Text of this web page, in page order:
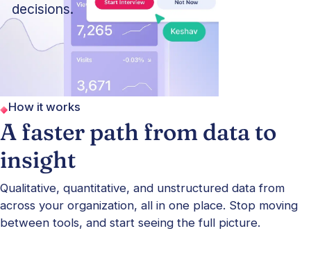
decisions.
How it works
A faster path from data to
insight
Qualitative, quantitative, and unstructured data from
across your organization, all in one place. Stop moving
between tools, and start seeing the full picture.